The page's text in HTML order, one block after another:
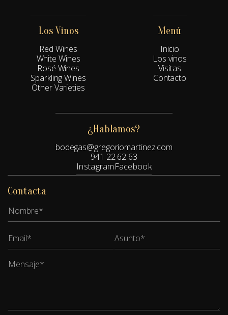
Los Vinos
Red Wines
White Wines
Rosé Wines
Sparkling Wines
Other Varieties
Menú
Inicio
Los vinos
Visitas
Contacto
¿Hablamos?
bodegas@gregoriomartinez.com
941 22 62 63
InstagramFacebook
Contacta